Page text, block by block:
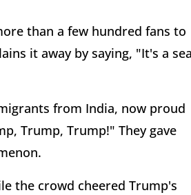
than a few hundred fans to
it away by saying, "It's a sea
from India, now proud
Trump, Trump!" They gave
the crowd cheered Trump's